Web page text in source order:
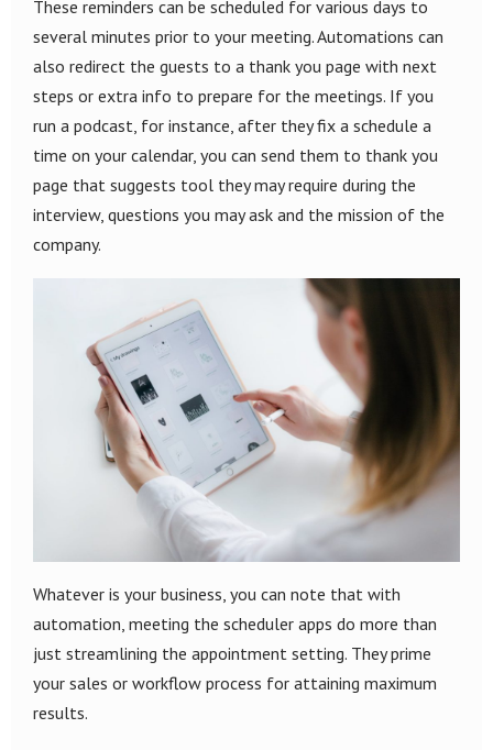
These reminders can be scheduled for various days to
several minutes prior to your meeting. Automations can
also redirect the guests to a thank you page with next
steps or extra info to prepare for the meetings. If you
run a podcast, for instance, after they fix a schedule a
time on your calendar, you can send them to thank you
page that suggests tool they may require during the
interview, questions you may ask and the mission of the
company.
Whatever is your business, you can note that with
automation, meeting the scheduler apps do more than
just streamlining the appointment setting. They prime
your sales or workflow process for attaining maximum
results.